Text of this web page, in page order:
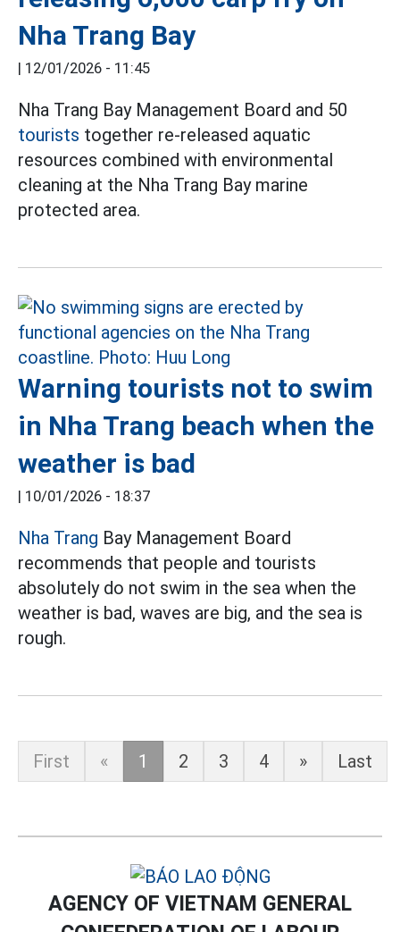
Nha Trang Bay
| 12/01/2026 - 11:45
Nha Trang Bay Management Board and 50
tourists together re-released aquatic
resources combined with environmental
cleaning at the Nha Trang Bay marine
protected area.
Warning tourists not to swim
in Nha Trang beach when the
weather is bad
| 10/01/2026 - 18:37
Nha Trang Bay Management Board
recommends that people and tourists
absolutely do not swim in the sea when the
weather is bad, waves are big, and the sea is
rough.
First « 1 2 3 4 » Last
AGENCY OF VIETNAM GENERAL